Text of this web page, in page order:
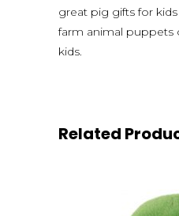
great pig gifts for
farm animal puppets
kids.
Related